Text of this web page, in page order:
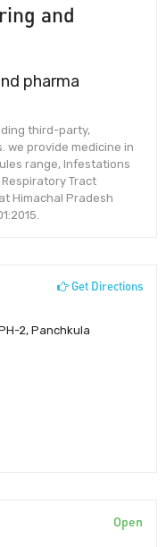
and
pharma
third-party,
we provide medicine in
range, Infestations
Tract
Himachal Pradesh
Get Directions
2, Panchkula
Open